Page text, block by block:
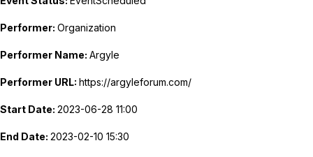
Performer: Organization
Performer Name: Argyle
Performer URL: https://argyleforum.com/
Start Date: 2023-06-28 11:00
End Date: 2023-02-10 15:30